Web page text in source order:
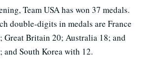
Team USA has won 37 medals.
double-digits in medals are France
Great Britain 20; Australia 18; and
and South Korea with 12.